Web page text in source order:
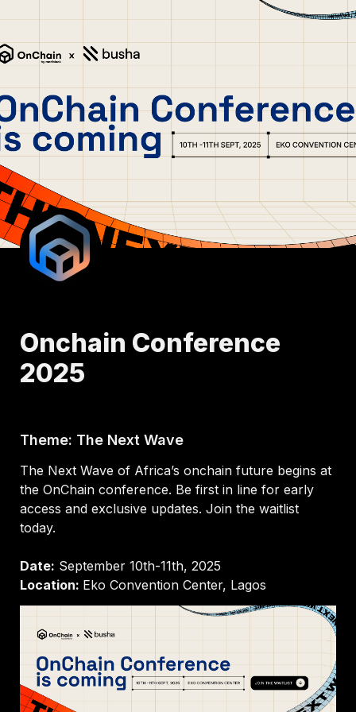
Onchain Conference
2025
Theme: The Next Wave
The Next Wave of Africa’s onchain future begins at
the OnChain conference. Be first in line for early
access and exclusive updates. Join the waitlist
today.
Date:
Location: